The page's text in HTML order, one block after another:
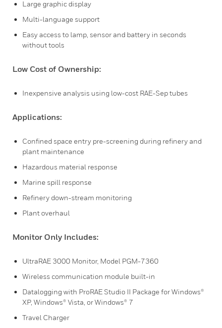
Large graphic display
Multi-language support
Easy access to lamp, sensor and battery in seconds
without tools
Low Cost of Ownership:
Inexpensive analysis using low-cost RAE-Sep tubes
Applications:
Confined space entry pre-screening during refinery and
plant maintenance
Hazardous material response
Marine spill response
Refinery down-stream monitoring
Plant overhaul
Monitor Only Includes:
UltraRAE 3000 Monitor, Model PGM-7360
Wireless communication module built-in
Datalogging with ProRAE Studio II Package for Windows®
XP, Windows® Vista, or Windows® 7
Travel Charger